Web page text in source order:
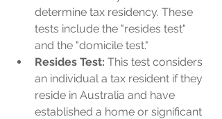
determine tax residency. These
tests include the "resides test"
and the "domicile test."
Resides Test: This test considers
an individual a tax resident if they
reside in Australia and have
established a home or significant